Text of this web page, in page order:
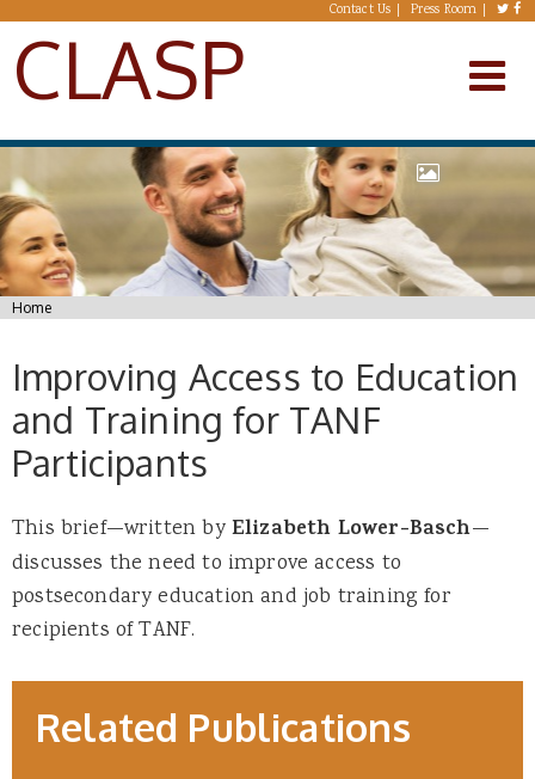
Skip to main content Contact Us Press Room
CLASP
You are here
Home
Improving Access to Education
and Training for TANF
Participants
This brief—written byElizabeth Lower-Basch—
discusses the need to improve access to
postsecondary education and job training for
recipients of TANF.
Related Publications